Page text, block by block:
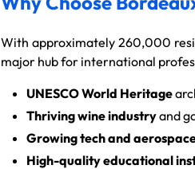
With approximately 260,000
major hub for international
UNESCO World Heritage
Thriving wine industryand
Growing tech and
High-quality educational